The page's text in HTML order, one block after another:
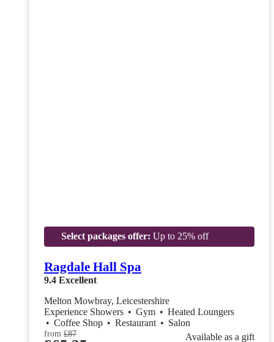
Select packages offer: Up to 25% off
Ragdale Hall Spa
9.4 Excellent
Melton Mowbray, Leicestershire
Experience Showers • Gym • Heated Loungers
• Coffee Shop • Restaurant • Salon
from £87
Available as a gift